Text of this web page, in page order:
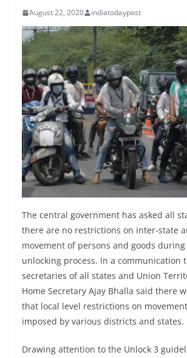
August 22, 2020 indiatodaypost
The central government has asked all
there are no restrictions on inter-state
movement of persons and goods
unlocking process. In a communication
secretaries of all states and Union
Home Secretary Ajay Bhalla said there
that local level restrictions on
imposed by various districts and states.
Drawing attention to the Unlock 3